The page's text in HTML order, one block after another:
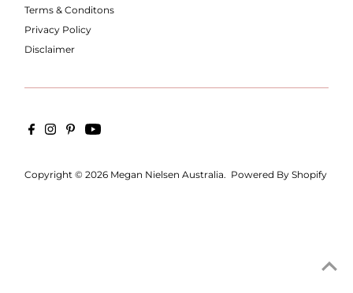
Terms & Conditons
Privacy Policy
Disclaimer
Copyright © 2026 Megan Nielsen Australia. Powered By Shopify